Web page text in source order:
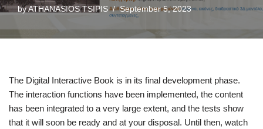
byATHANASIOS TSIPIS September 5, 2023
The Digital Interactive Book is in its final development phase.
The interaction functions have been implemented, the content
has been integrated to a very large extent, and the tests show
that it will soon be ready and at your disposal. Until then, watch